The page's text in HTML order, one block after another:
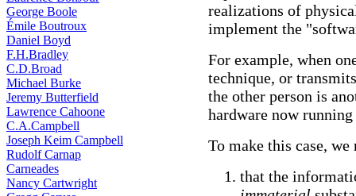
George Boole
Émile Boutroux
Daniel Boyd
F.H.Bradley
C.D.Broad
Michael Burke
Jeremy Butterfield
Lawrence Cahoone
C.A.Campbell
Joseph Keim Campbell
Rudolf Carnap
Carneades
Nancy Cartwright
realizations of
implement the
For example, when
technique, or
the other person is
hardware now
To make this case,
that the